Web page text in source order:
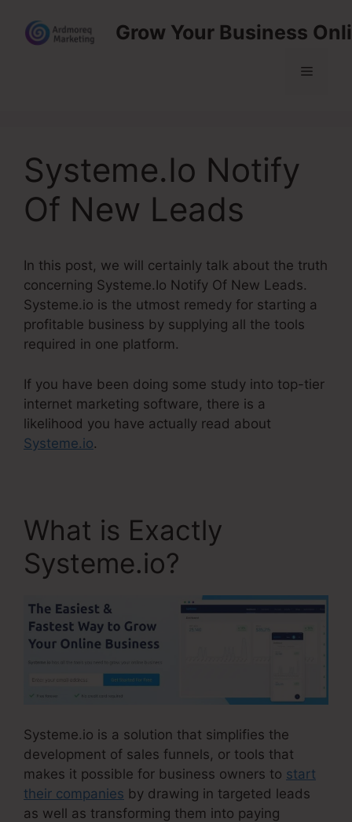
content
Grow Your Business
Menu
Systeme.Io Notify
Of New Leads
In this post, we will certainly talk about the truth
concerning Systeme.Io Notify Of New Leads.
Systeme.io is the utmost remedy for starting a
profitable business by supplying all the tools
required in one platform.
If you have been doing some study into top-tier
internet marketing software, there is a
likelihood you have actually read about
Systeme.io.
What is Exactly
Systeme.io?
Systeme.io is a solution that simplifies the
development of sales funnels, or tools that
makes it possible for business owners to start
their companies by drawing in targeted leads
as well as transforming them into paying